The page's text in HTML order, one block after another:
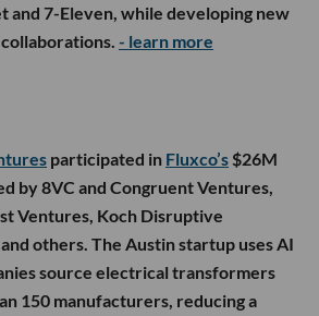
and 7-Eleven, while developing new
- learn more
participated in Fluxco’s $26M
by 8VC and Congruent Ventures,
Ventures, Koch Disruptive
others. The Austin startup uses AI
source electrical transformers
150 manufacturers, reducing a